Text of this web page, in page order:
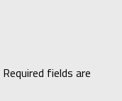
Required fields are